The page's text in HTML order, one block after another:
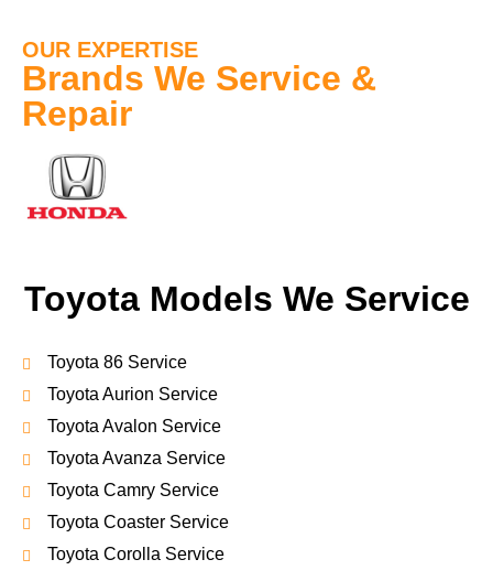
OUR EXPERTISE
Brands We Service &
Repair
Toyota Models We Service
Toyota 86 Service
Toyota Aurion Service
Toyota Avalon Service
Toyota Avanza Service
Toyota Camry Service
Toyota Coaster Service
Toyota Corolla Service